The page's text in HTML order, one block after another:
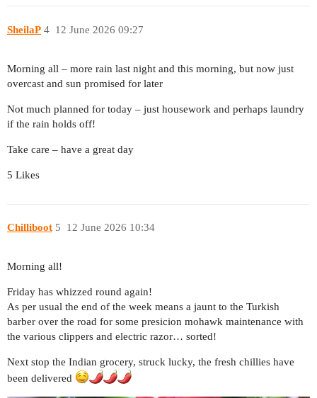
SheilaP 12 June 2026 09:27
4
Morning all – more rain last night and this morning, but now just
overcast and sun promised for later
Not much planned for today – just housework and perhaps laundry
if the rain holds off!
Take care – have a great day
5 Likes
Chilliboot 12 June 2026 10:34
5
Morning all!
Friday has whizzed round again!
As per usual the end of the week means a jaunt to the Turkish
barber over the road for some presicion mohawk maintenance with
the various clippers and electric razor… sorted!
Next stop the Indian grocery, struck lucky, the fresh chillies have
been delivered